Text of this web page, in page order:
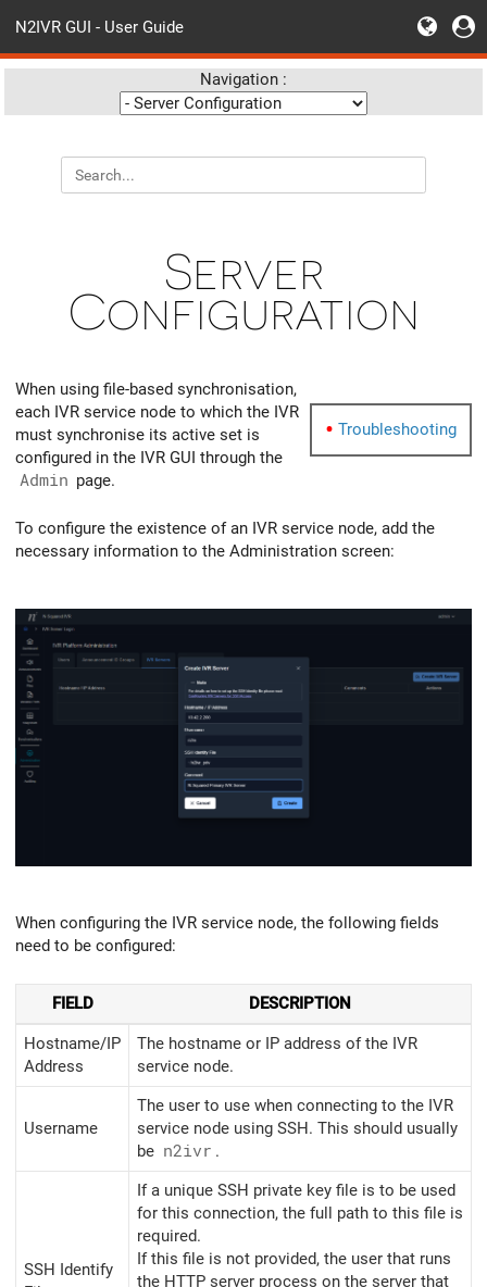
N2IVR GUI - User Guide
Navigation :
Server
Configuration
Troubleshooting
When using file-based synchronisation,
each IVR service node to which the IVR
must synchronise its active set is
configured in the IVR GUI through the
Admin page.
To configure the existence of an IVR service node, add the
necessary information to the Administration screen:
When configuring the IVR service node, the following fields
need to be configured:
FIELD DESCRIPTION
Hostname/IP
Address
The hostname or IP address of the IVR
service node.
Username
The user to use when connecting to the IVR
service node using SSH. This should usually
be n2ivr .
SSH Identify
If a unique SSH private key file is to be used
for this connection, the full path to this file is
required.
If this file is not provided, the user that runs
the HTTP server process on the server that